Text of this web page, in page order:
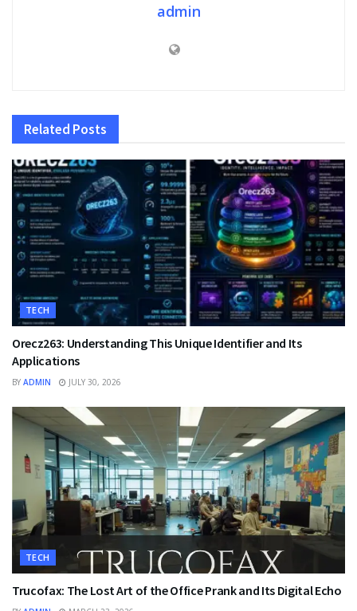
admin
Related Posts
TECH
Orecz263: Understanding This Unique Identifier and Its
Applications
BY ADMIN JULY 30, 2026
TECH
Trucofax: The Lost Art of the Office Prank and Its Digital Echo